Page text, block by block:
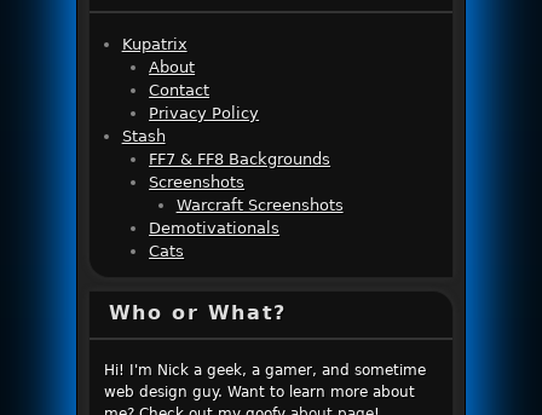
Kupatrix
About
Contact
Privacy Policy
Stash
FF7 & FF8 Backgrounds
Screenshots
Warcraft Screenshots
Demotivationals
Cats
Who or What?
Hi! I'm Nick a geek, a gamer, and sometime
web design guy. Want to learn more about